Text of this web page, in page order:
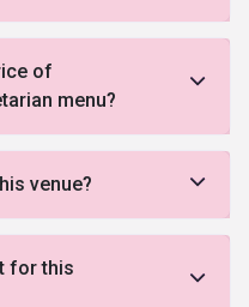
of
menu?
venue?
for this